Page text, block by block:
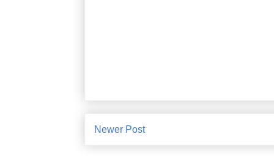
Newer Post